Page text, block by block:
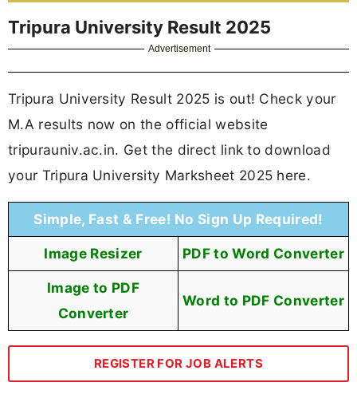
Tripura University Result 2025
Advertisement
Tripura University Result 2025 is out! Check your
M.A results now on the official website
tripurauniv.ac.in. Get the direct link to download
your Tripura University Marksheet 2025 here.
Simple, Fast & Free! No Sign Up Required!
Image Resizer PDF to Word Converter
Image to PDF
Converter
Word to PDF Converter
REGISTER FOR JOB ALERTS